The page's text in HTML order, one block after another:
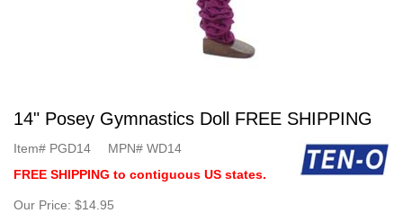
14" Posey Gymnastics Doll FREE SHIPPING
Item# PGD14 MPN# WD14
FREE SHIPPING to contiguous US states.
Our Price: $14.95